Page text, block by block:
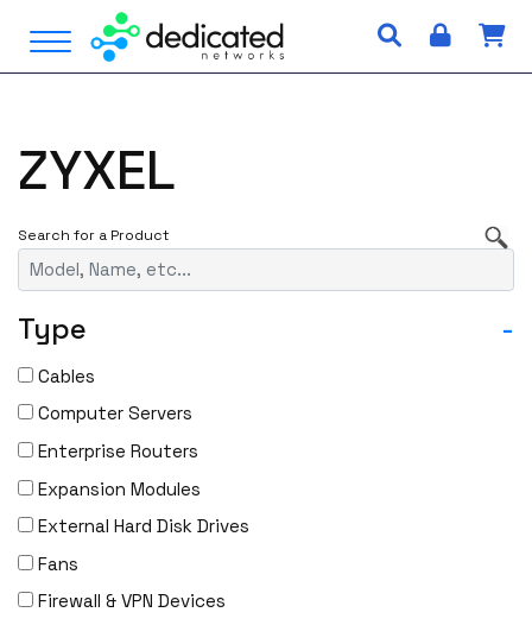
i
Open Menu
ZYXEL
Type -
Cables
Computer Servers
Enterprise Routers
Expansion Modules
External Hard Disk Drives
Fans
Firewall & VPN Devices